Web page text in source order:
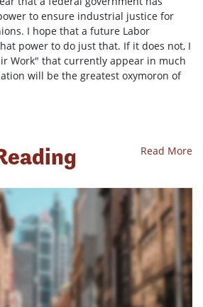
to ensure industrial justice for
I hope that a future Labor
power to do just that. If it does not, I
Work" that currently appear in much
will be the greatest oxymoron of
Read More